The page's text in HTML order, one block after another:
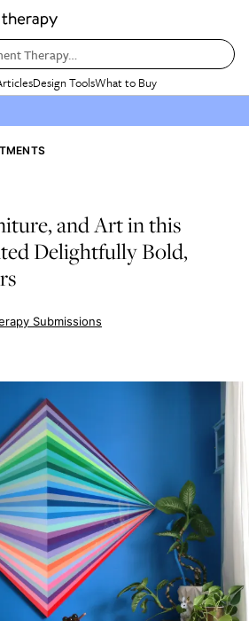
Therapy…
Design ToolsWhat to Buy
and Art in this
Delightfully Bold,
Submissions